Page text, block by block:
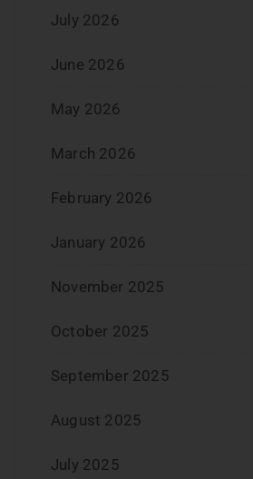
July 2026
June 2026
May 2026
March 2026
February 2026
January 2026
November 2025
October 2025
September 2025
August 2025
July 2025